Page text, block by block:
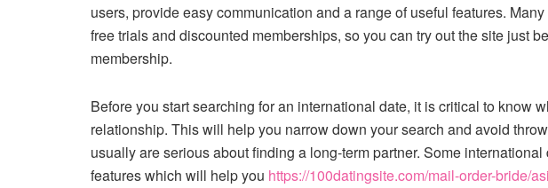
users, provide easy communication and a range of useful features.
free trials and discounted memberships, so you can try out the site just
membership.
Before you start searching for an international date, it is critical to know
relationship. This will help you narrow down your search and avoid
usually are serious about finding a long-term partner. Some
features which will help you https://100datingsite.com/mail-order-bride/